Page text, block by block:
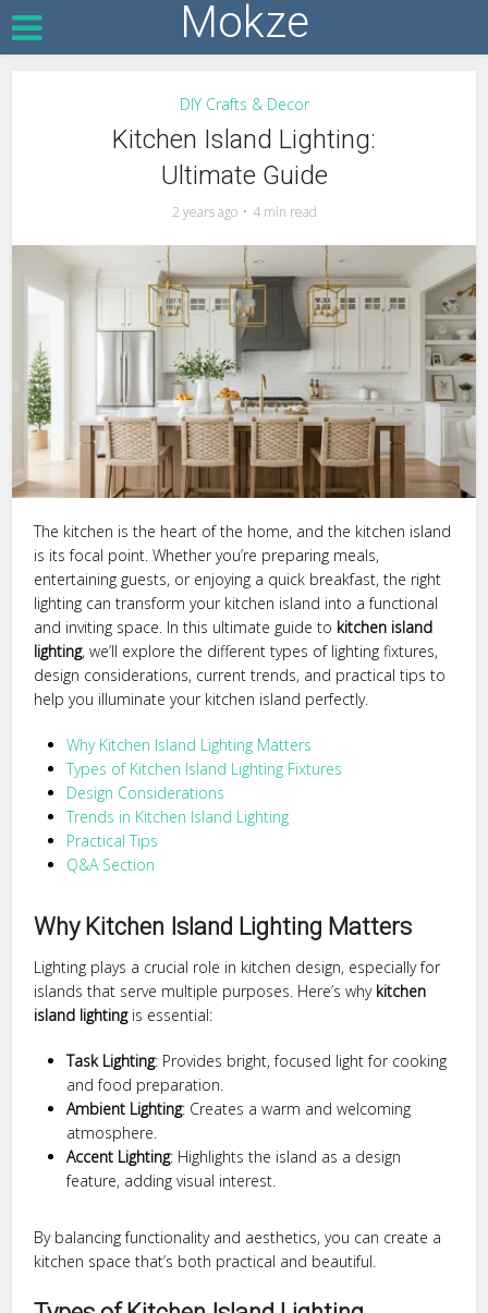
Mokze
DIY Crafts & Decor
Kitchen Island Lighting:
Ultimate Guide
2 years ago 4 min read
The kitchen is the heart of the home, and the kitchen island
is its focal point. Whether you’re preparing meals,
entertaining guests, or enjoying a quick breakfast, the right
lighting can transform your kitchen island into a functional
and inviting space. In this ultimate guide to kitchen island
lighting, we’ll explore the different types of lighting fixtures,
design considerations, current trends, and practical tips to
help you illuminate your kitchen island perfectly.
Why Kitchen Island Lighting Matters
Types of Kitchen Island Lighting Fixtures
Design Considerations
Trends in Kitchen Island Lighting
Practical Tips
Q&A Section
Why Kitchen Island Lighting Matters
Lighting plays a crucial role in kitchen design, especially for
islands that serve multiple purposes. Here’s why kitchen
island lightingis essential:
Task Lighting: Provides bright, focused light for cooking
and food preparation.
Ambient Lighting: Creates a warm and welcoming
atmosphere.
Accent Lighting: Highlights the island as a design
feature, adding visual interest.
By balancing functionality and aesthetics, you can create a
kitchen space that’s both practical and beautiful.